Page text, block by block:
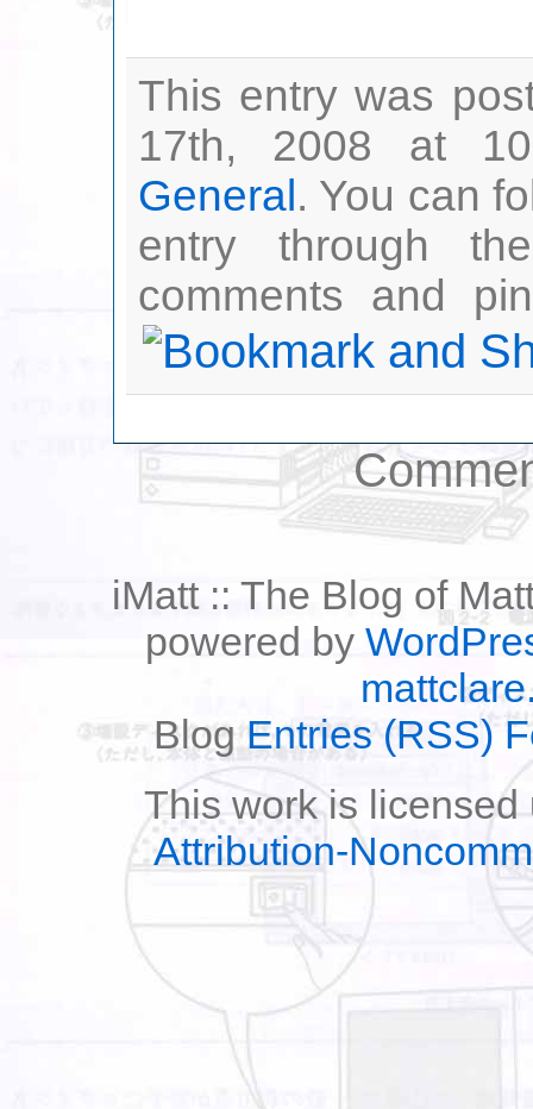
This entry was
17th, 2008 at
General. You can
entry through
comments and
iMatt :: The Blog of
powered by
BlogEntries (RSS)
This work is
Attribution-